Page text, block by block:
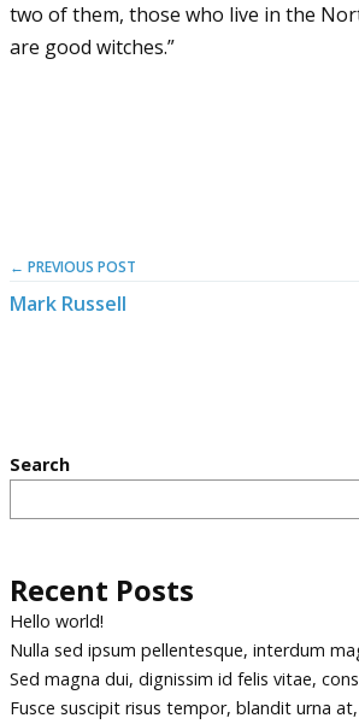
two of them, those who live in the
are good witches.”
← PREVIOUS POST
Mark Russell
Search
Recent Posts
Hello world!
Nulla sed ipsum pellentesque, interdum
Sed magna dui, dignissim id felis vitae,
Fusce suscipit risus tempor, blandit urna